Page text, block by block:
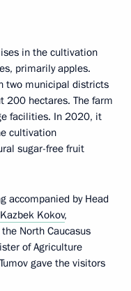
in the cultivation
primarily apples.
two municipal districts
200 hectares. The farm
facilities. In 2020, it
cultivation
sugar-free fruit
accompanied by Head
Kazbek Kokov,
North Caucasus
of Agriculture
gave the visitors